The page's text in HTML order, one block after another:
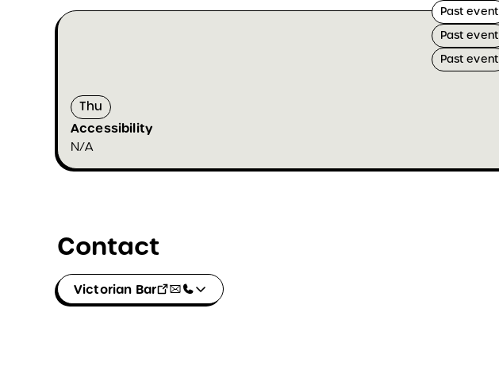
Past event
Past event
Past event
Thu
Accessibility
N/A
Contact
Victorian Bar